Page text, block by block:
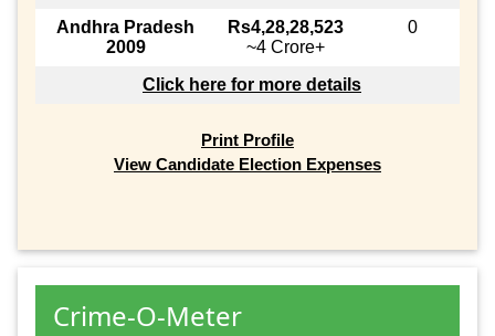
Andhra Pradesh
2009
Rs4,28,28,523
~4 Crore+
0
Click here for more details
Print Profile
View Candidate Election Expenses
Crime-O-Meter